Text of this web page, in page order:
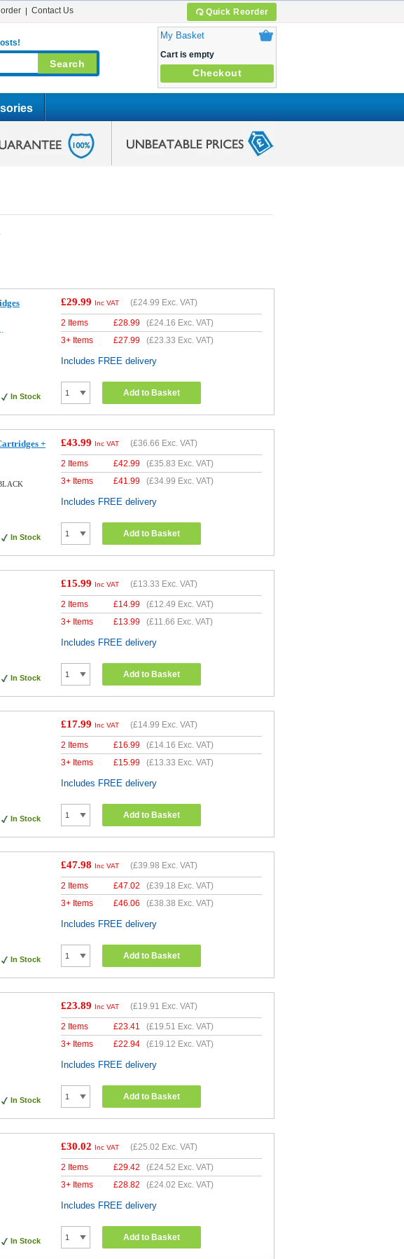
Quick Reorder
Contact Us
My Basket
Cart is empty
Checkout
In Stock
£29.99 Inc VAT (£24.99 Exc. VAT)
2 Items £28.99 (£24.16 Exc. VAT)
3+ Items
£27.99 (£23.33 Exc. VAT)
Includes FREE delivery
Add to Basket
+
In Stock
£43.99 Inc VAT (£36.66 Exc. VAT)
2 Items £42.99 (£35.83 Exc. VAT)
3+ Items
£41.99 (£34.99 Exc. VAT)
Includes FREE delivery
Add to Basket
In Stock
£15.99 Inc VAT (£13.33 Exc. VAT)
2 Items £14.99 (£12.49 Exc. VAT)
3+ Items
£13.99 (£11.66 Exc. VAT)
Includes FREE delivery
Add to Basket
In Stock
£17.99 Inc VAT (£14.99 Exc. VAT)
2 Items £16.99 (£14.16 Exc. VAT)
3+ Items
£15.99 (£13.33 Exc. VAT)
Includes FREE delivery
Add to Basket
In Stock
£47.98 Inc VAT (£39.98 Exc. VAT)
2 Items £47.02 (£39.18 Exc. VAT)
3+ Items
£46.06 (£38.38 Exc. VAT)
Includes FREE delivery
Add to Basket
In Stock
£23.89 Inc VAT (£19.91 Exc. VAT)
2 Items £23.41 (£19.51 Exc. VAT)
3+ Items
£22.94 (£19.12 Exc. VAT)
Includes FREE delivery
Add to Basket
In Stock
£30.02 Inc VAT (£25.02 Exc. VAT)
2 Items £29.42 (£24.52 Exc. VAT)
3+ Items
£28.82 (£24.02 Exc. VAT)
Includes FREE delivery
Add to Basket